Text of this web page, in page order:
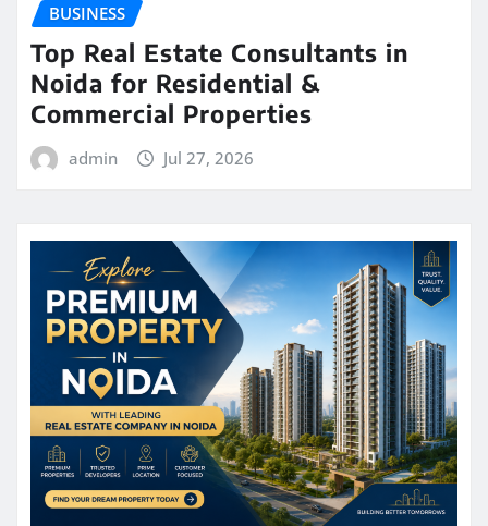
BUSINESS
Top Real Estate Consultants in
Noida for Residential &
Commercial Properties
admin Jul 27, 2026